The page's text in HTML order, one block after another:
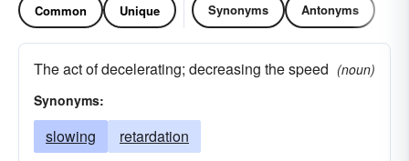
Common Unique Synonyms Antonyms
The act of decelerating; decreasing the speed (noun)
Synonyms:
slowing retardation